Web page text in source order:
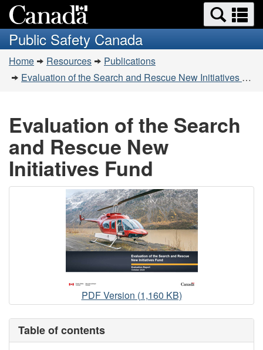
to
main
content
to
basic
HTML
version
Search
and
menus
Public Safety Canada
You
are
Home Resources
Publications
Evaluation of the Search and Rescue New Initiatives Fund
Evaluation of the Search
and Rescue New
Initiatives Fund
Evaluation
of
the
Search
PDF Version (1,160 KB)
Table of contents